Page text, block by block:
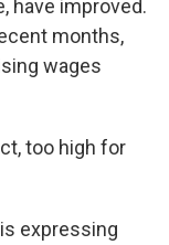
have improved.
months,
wages
too high for
expressing